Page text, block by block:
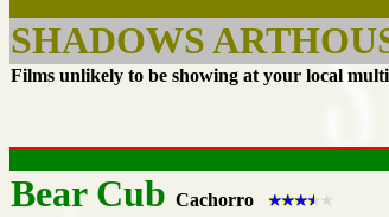
SHADOWS
Films unlikely to be showing at your local
Bear Cub Cachorro